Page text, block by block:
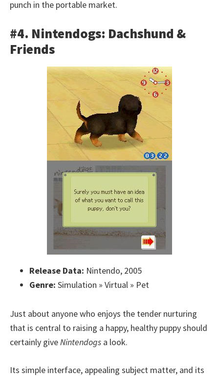
punch in the portable market.
#4. Nintendogs: Dachshund &
Friends
Release Data: Nintendo, 2005
Genre: Simulation » Virtual » Pet
Just about anyone who enjoys the tender nurturing
that is central to raising a happy, healthy puppy should
certainly giveNintendogs a look.
Its simple interface, appealing subject matter, and its